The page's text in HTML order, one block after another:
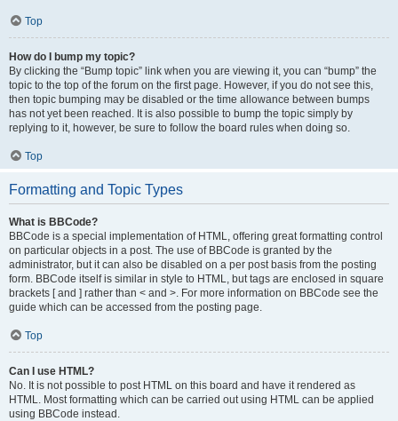
Top
How do I bump my topic?
By clicking the “Bump topic” link when you are viewing it, you can “bump” the
topic to the top of the forum on the first page. However, if you do not see this,
then topic bumping may be disabled or the time allowance between bumps
has not yet been reached. It is also possible to bump the topic simply by
replying to it, however, be sure to follow the board rules when doing so.
Top
Formatting and Topic Types
What is BBCode?
BBCode is a special implementation of HTML, offering great formatting control
on particular objects in a post. The use of BBCode is granted by the
administrator, but it can also be disabled on a per post basis from the posting
form. BBCode itself is similar in style to HTML, but tags are enclosed in square
brackets [ and ] rather than < and >. For more information on BBCode see the
guide which can be accessed from the posting page.
Top
Can I use HTML?
No. It is not possible to post HTML on this board and have it rendered as
HTML. Most formatting which can be carried out using HTML can be applied
using BBCode instead.